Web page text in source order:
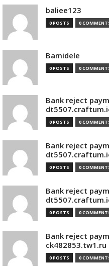
baliee123
0 POSTS 0
Bamidele
0 POSTS 0
Bank reject
0 POSTS 0
Bank reject
0 POSTS 0
Bank reject
0 POSTS 0
Bank reject
ck482853.tw1.ru
0 POSTS 0